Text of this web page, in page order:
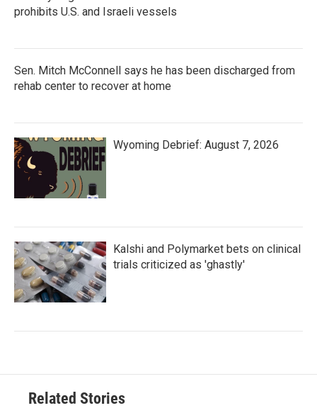
prohibits U.S. and Israeli vessels
Sen. Mitch McConnell says he has been discharged from
rehab center to recover at home
Wyoming Debrief: August 7, 2026
Kalshi and Polymarket bets on clinical
trials criticized as 'ghastly'
Related Stories